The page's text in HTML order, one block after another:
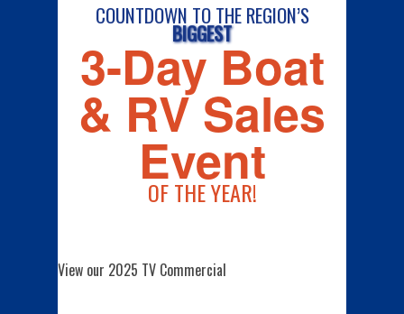
COUNTDOWN TO THE REGION’S
BIGGEST
3-Day Boat
& RV Sales
Event
OF THE YEAR!
View our 2025 TV Commercial